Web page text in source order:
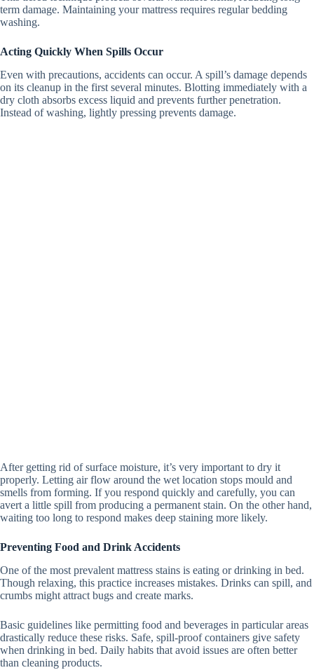
term damage. Maintaining your mattress requires regular bedding
washing.
Acting Quickly When Spills Occur
Even with precautions, accidents can occur. A spill’s damage depends
on its cleanup in the first several minutes. Blotting immediately with a
dry cloth absorbs excess liquid and prevents further penetration.
Instead of washing, lightly pressing prevents damage.
After getting rid of surface moisture, it’s very important to dry it
properly. Letting air flow around the wet location stops mould and
smells from forming. If you respond quickly and carefully, you can
avert a little spill from producing a permanent stain. On the other hand,
waiting too long to respond makes deep staining more likely.
Preventing Food and Drink Accidents
One of the most prevalent mattress stains is eating or drinking in bed.
Though relaxing, this practice increases mistakes. Drinks can spill, and
crumbs might attract bugs and create marks.
Basic guidelines like permitting food and beverages in particular areas
drastically reduce these risks. Safe, spill-proof containers give safety
when drinking in bed. Daily habits that avoid issues are often better
than cleaning products.